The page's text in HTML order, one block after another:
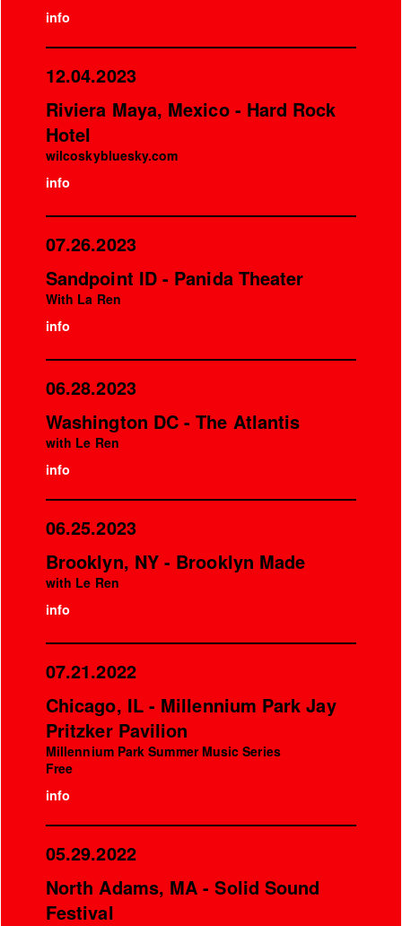
info
12.04.2023
Riviera Maya, Mexico - Hard Rock
Hotel
wilcoskybluesky.com
info
07.26.2023
Sandpoint ID - Panida Theater
With La Ren
info
06.28.2023
Washington DC - The Atlantis
with Le Ren
info
06.25.2023
Brooklyn, NY - Brooklyn Made
with Le Ren
info
07.21.2022
Chicago, IL - Millennium Park Jay
Pritzker Pavilion
Millennium Park Summer Music Series
Free
info
05.29.2022
North Adams, MA - Solid Sound
Festival